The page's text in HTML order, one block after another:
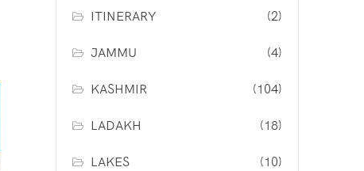
ITINERARY (2)
JAMMU (4)
KASHMIR (104)
LADAKH (18)
LAKES (10)